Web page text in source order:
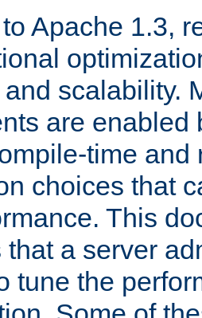
Apache 1.3,
scalability.
are enabled
time and
choices that
This
a server
tune the